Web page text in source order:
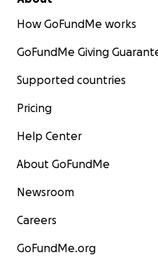
How GoFundMe works
GoFundMe Giving
Supported countries
Pricing
Help Center
About GoFundMe
Newsroom
Careers
GoFundMe.org